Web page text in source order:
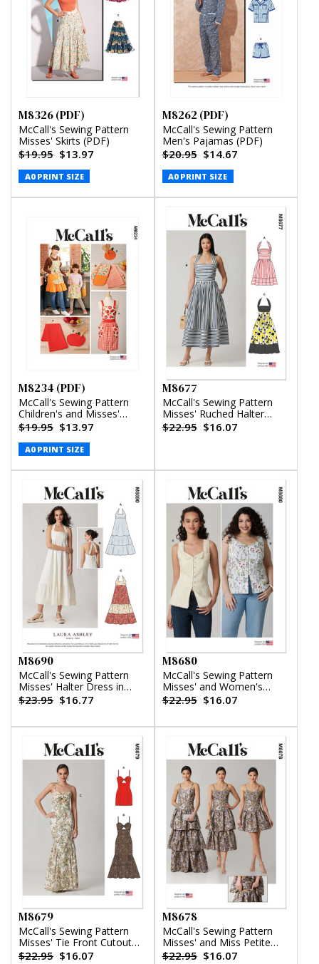
M8326 (PDF)
McCall's Sewing Pattern
Misses' Skirts (PDF)
$19.95 $13.97
A0 PRINT SIZE
M8262 (PDF)
McCall's Sewing Pattern
Men's Pajamas (PDF)
$20.95 $14.67
A0 PRINT SIZE
M8234 (PDF)
McCall's Sewing Pattern
Children's and Misses'
Aprons, Potholders and
Tea Towel (PDF)
$19.95 $13.97
A0 PRINT SIZE
M8677
McCall's Sewing Pattern
Misses' Ruched Halter
Dress in Two Lengths
$22.95 $16.07
M8690
McCall's Sewing Pattern
Misses' Halter Dress in
Two Lengths by Laura
Ashley
$23.95 $16.77
M8680
McCall's Sewing Pattern
Misses' and Women's
Button Front Top
$22.95 $16.07
M8679
McCall's Sewing Pattern
Misses' Tie Front Cutout
Dress
$22.95 $16.07
M8678
McCall's Sewing Pattern
Misses' and Miss Petite
Dress with Detachable
$22.95 $16.07